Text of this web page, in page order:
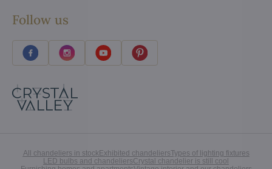
Follow us
All chandeliers in stockExhibited chandeliersTypes of lighting fixtures
LED bulbs and chandeliersCrystal chandelier is still cool